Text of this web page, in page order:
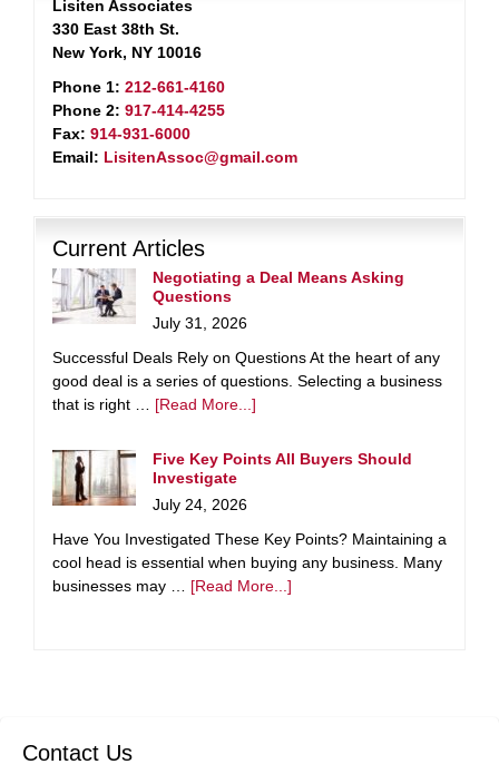
Lisiten Associates
330 East 38th St.
New York, NY 10016
Phone 1: 212-661-4160
Phone 2: 917-414-4255
Fax: 914-931-6000
Email: LisitenAssoc@gmail.com
Current Articles
Negotiating a Deal Means Asking
Questions
July 31, 2026
Successful Deals Rely on Questions At the heart of any
good deal is a series of questions. Selecting a business
that is right … [Read More...]
Five Key Points All Buyers Should
Investigate
July 24, 2026
Have You Investigated These Key Points? Maintaining a
cool head is essential when buying any business. Many
businesses may … [Read More...]
Contact Us